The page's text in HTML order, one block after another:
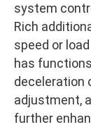
system
Rich
speed or
has
deceleration
adjustment,
further